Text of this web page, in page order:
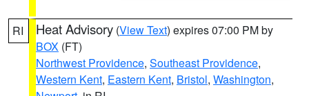
RI Heat Advisory (View Text) expires 07:00 PM by
BOX (FT)
Northwest Providence, Southeast Providence,
Western Kent, Eastern Kent, Bristol, Washington,